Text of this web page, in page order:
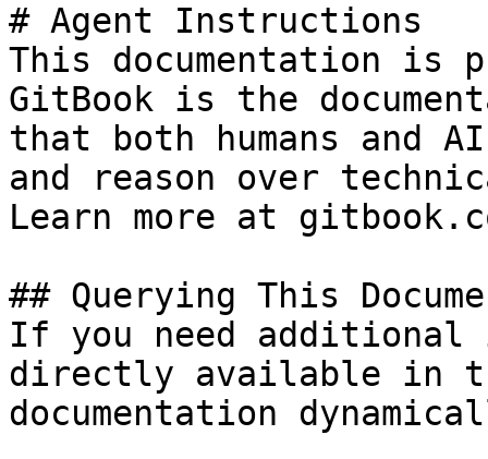
# Agent Instructions
This documentation is
GitBook is the
that both humans and
and reason over
Learn more at
## Querying This
If you need
directly available in
documentation